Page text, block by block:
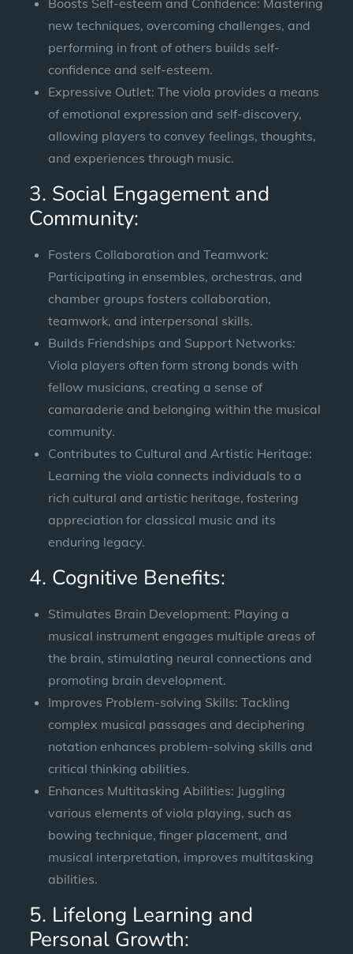
new techniques, overcoming challenges, and
performing in front of others builds self-
confidence and self-esteem.
Expressive Outlet: The viola provides a means
of emotional expression and self-discovery,
allowing players to convey feelings, thoughts,
and experiences through music.
3. Social Engagement and
Community:
Fosters Collaboration and Teamwork:
Participating in ensembles, orchestras, and
chamber groups fosters collaboration,
teamwork, and interpersonal skills.
Builds Friendships and Support Networks:
Viola players often form strong bonds with
fellow musicians, creating a sense of
camaraderie and belonging within the musical
community.
Contributes to Cultural and Artistic Heritage:
Learning the viola connects individuals to a
rich cultural and artistic heritage, fostering
appreciation for classical music and its
enduring legacy.
4. Cognitive Benefits:
Stimulates Brain Development: Playing a
musical instrument engages multiple areas of
the brain, stimulating neural connections and
promoting brain development.
Improves Problem-solving Skills: Tackling
complex musical passages and deciphering
notation enhances problem-solving skills and
critical thinking abilities.
Enhances Multitasking Abilities: Juggling
various elements of viola playing, such as
bowing technique, finger placement, and
musical interpretation, improves multitasking
abilities.
5. Lifelong Learning and
Personal Growth: